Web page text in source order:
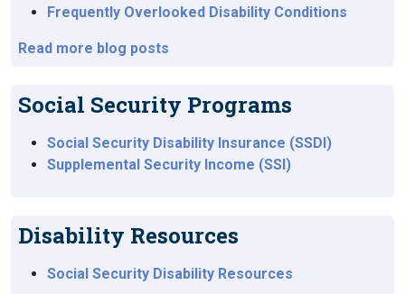
Frequently Overlooked Disability Conditions
Read more blog posts
Social Security Programs
Social Security Disability Insurance (SSDI)
Supplemental Security Income (SSI)
Disability Resources
Social Security Disability Resources